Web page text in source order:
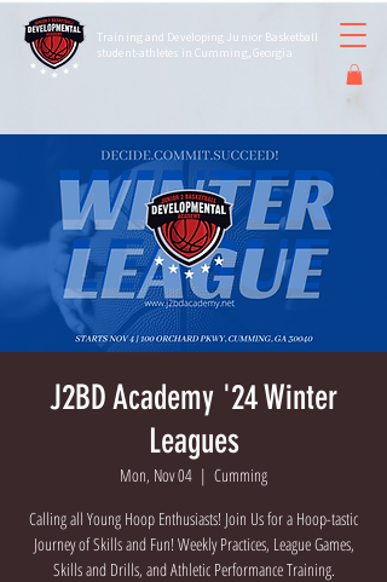
Training and Developing Junior Basketball
student-athletes in Cumming, Georgia
J2BD Academy '24 Winter
Leagues
Mon, Nov 04
  |
Cumming
Calling all Young Hoop Enthusiasts! Join Us for a Hoop-tastic
Journey of Skills and Fun! Weekly Practices, League Games,
Skills and Drills, and Athletic Performance Training.